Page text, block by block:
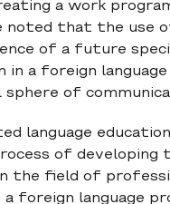
a work
noted that the use
of a future
a foreign
sphere of
language
of developing
the field of
a foreign language